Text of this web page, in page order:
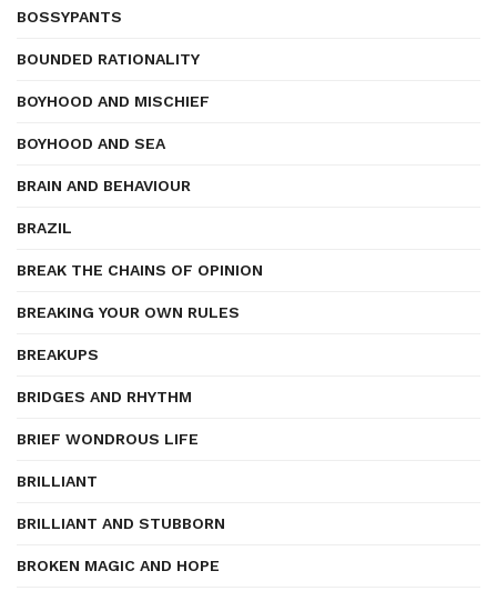
BOSSYPANTS
BOUNDED RATIONALITY
BOYHOOD AND MISCHIEF
BOYHOOD AND SEA
BRAIN AND BEHAVIOUR
BRAZIL
BREAK THE CHAINS OF OPINION
BREAKING YOUR OWN RULES
BREAKUPS
BRIDGES AND RHYTHM
BRIEF WONDROUS LIFE
BRILLIANT
BRILLIANT AND STUBBORN
BROKEN MAGIC AND HOPE